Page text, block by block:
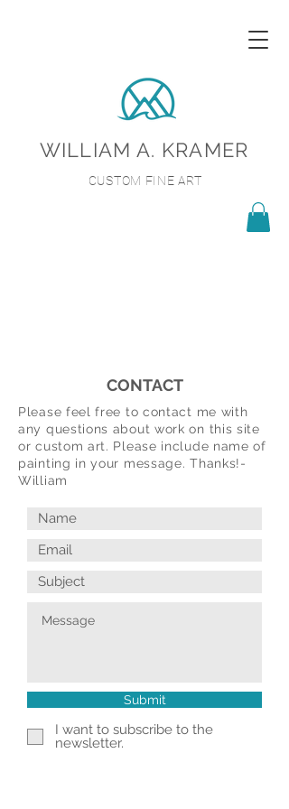
WILLIAM A. KRAMER
CUSTOM FINE ART
CONTACT
Please feel free to contact me with
any questions about work on this site
or custom art. Please include name of
painting in your message. Thanks!-
William
Submit
I want to subscribe to the
newsletter.